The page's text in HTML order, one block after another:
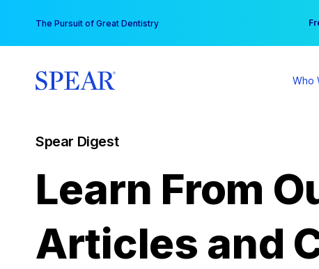
content
The Pursuit of Great Dentistry
Who
Spear Digest
Learn From
Articles and